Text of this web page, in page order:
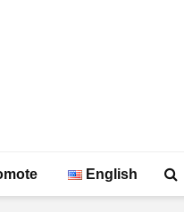
English